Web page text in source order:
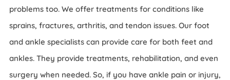
problems too. We offer treatments for conditions like
sprains, fractures, arthritis, and tendon issues. Our foot
and ankle specialists can provide care for both feet and
ankles. They provide treatments, rehabilitation, and even
surgery when needed. So, if you have ankle pain or injury,